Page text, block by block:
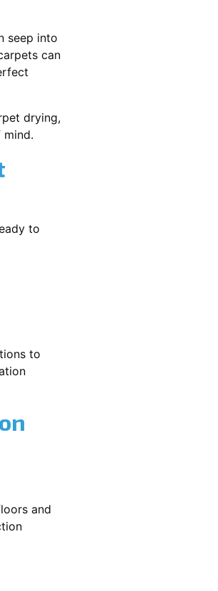
seep into
can
drying,
to
to
and